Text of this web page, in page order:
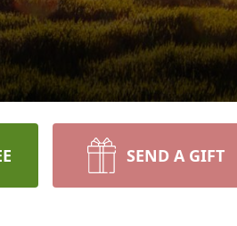
SEND A GIFT